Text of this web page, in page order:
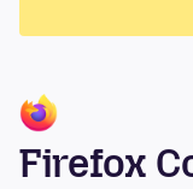
Firefox